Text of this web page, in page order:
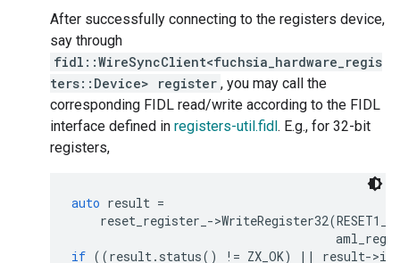
After successfully connecting to the registers device,
say through
fidl::WireSyncClient<fuchsia_hardware_regis
ters::Device> register , you may call the
corresponding FIDL read/write according to the FIDL
interface defined in registers-util.fidl. E.g., for 32-bit
registers,
auto result =
reset_register_ ->WriteRegister32(
if ((result. status() != ZX_OK) || result->